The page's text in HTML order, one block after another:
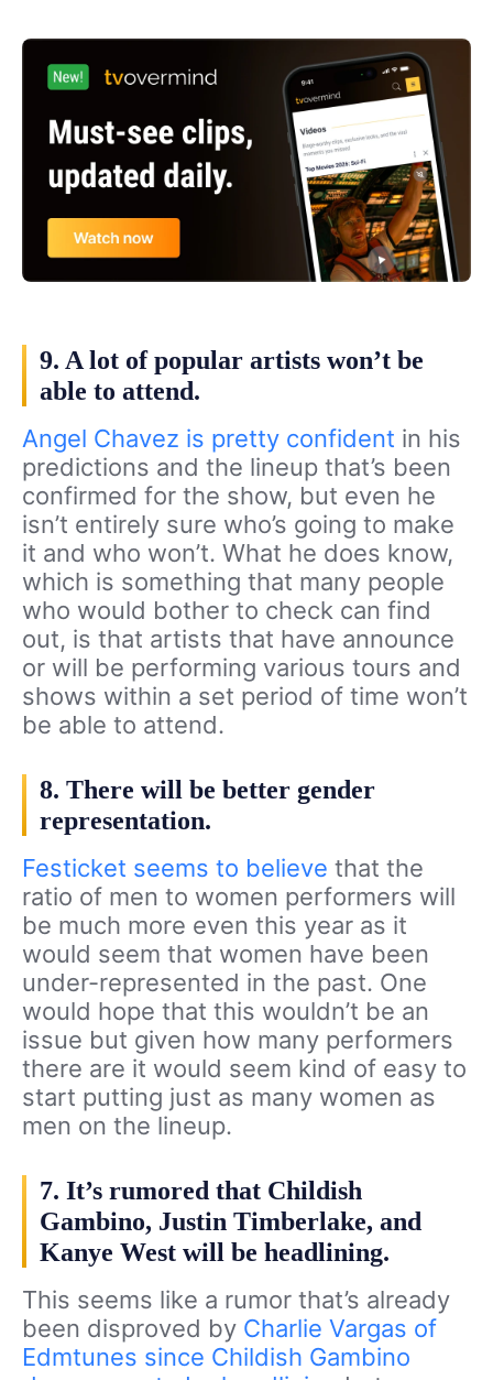
9. A lot of popular artists won’t be
able to attend.
Angel Chavez is pretty confident in his
predictions and the lineup that’s been
confirmed for the show, but even he
isn’t entirely sure who’s going to make
it and who won’t. What he does know,
which is something that many people
who would bother to check can find
out, is that artists that have announce
or will be performing various tours and
shows within a set period of time won’t
be able to attend.
8. There will be better gender
representation.
Festicket seems to believe that the
ratio of men to women performers will
be much more even this year as it
would seem that women have been
under-represented in the past. One
would hope that this wouldn’t be an
issue but given how many performers
there are it would seem kind of easy to
start putting just as many women as
men on the lineup.
7. It’s rumored that Childish
Gambino, Justin Timberlake, and
Kanye West will be headlining.
This seems like a rumor that’s already
been disproved by Charlie Vargas of
Edmtunes since Childish Gambino